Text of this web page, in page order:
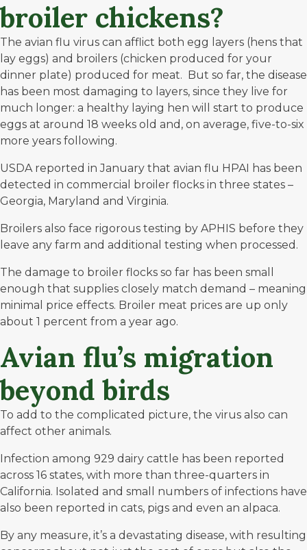
broiler chickens?
The avian flu virus can afflict both egg layers (hens that
lay eggs) and broilers (chicken produced for your
dinner plate) produced for meat. But so far, the disease
has been most damaging to layers, since they live for
much longer: a healthy laying hen will start to produce
eggs at around 18 weeks old and, on average, five-to-six
more years following.
USDA reported in January that avian flu HPAI has been
detected in commercial broiler flocks in three states –
Georgia, Maryland and Virginia.
Broilers also face rigorous testing by APHIS before they
leave any farm and additional testing when processed.
The damage to broiler flocks so far has been small
enough that supplies closely match demand – meaning
minimal price effects. Broiler meat prices are up only
about 1 percent from a year ago.
Avian flu’s migration
beyond birds
To add to the complicated picture, the virus also can
affect other animals.
Infection among 929 dairy cattle has been reported
across 16 states, with more than three-quarters in
California. Isolated and small numbers of infections have
also been reported in cats, pigs and even an alpaca.
By any measure, it’s a devastating disease, with resulting